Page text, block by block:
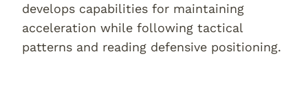
develops capabilities for maintaining
acceleration while following tactical
patterns and reading defensive positioning.